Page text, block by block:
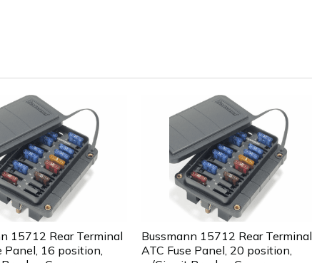
15712 Rear Terminal
Panel, 16 position,
Bussmann 15712 Rear Terminal
ATC Fuse Panel, 20 position,